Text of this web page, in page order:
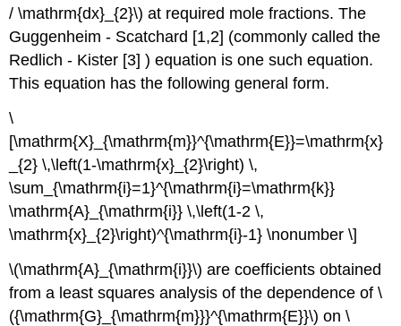
/ \mathrm{dx}_{2}\) at required mole fractions. The
Guggenheim - Scatchard [1,2] (commonly called the
Redlich - Kister [3] ) equation is one such equation.
This equation has the following general form.
\
[\mathrm{X}_{\mathrm{m}}^{\mathrm{E}}=\mathrm{x}
_{2} \,\left(1-\mathrm{x}_{2}\right) \,
\sum_{\mathrm{i}=1}^{\mathrm{i}=\mathrm{k}}
\mathrm{A}_{\mathrm{i}} \,\left(1-2 \,
\mathrm{x}_{2}\right)^{\mathrm{i}-1} \nonumber \]
\(\mathrm{A}_{\mathrm{i}}\) are coefficients obtained
from a least squares analysis of the dependence of \
({\mathrm{G}_{\mathrm{m}}}^{\mathrm{E}}\) on \